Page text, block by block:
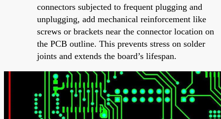
connectors subjected to frequent plugging and
unplugging, add mechanical reinforcement like
screws or brackets near the connector location on
the PCB outline. This prevents stress on solder
joints and extends the board’s lifespan.